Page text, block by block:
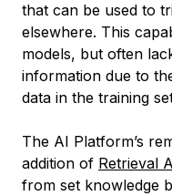
that can be used to
elsewhere. This
models, but often
information due to
data in the training
The AI Platform’s
addition of Retrieval
from set knowledge